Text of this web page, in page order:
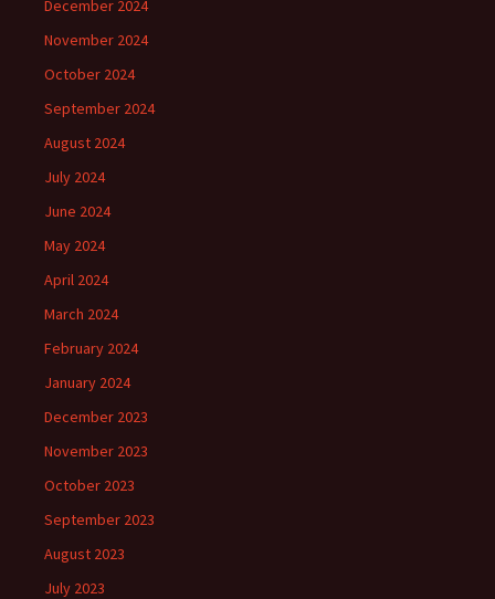
December 2024
November 2024
October 2024
September 2024
August 2024
July 2024
June 2024
May 2024
April 2024
March 2024
February 2024
January 2024
December 2023
November 2023
October 2023
September 2023
August 2023
July 2023